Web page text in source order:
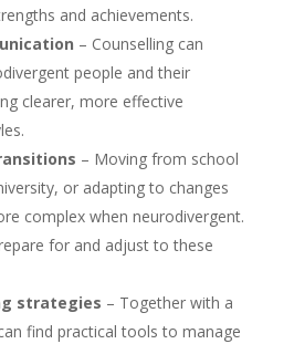
and achievements.
– Counselling can
people and their
clearer, more effective
– Moving from school
or adapting to changes
complex when neurodivergent.
for and adjust to these
strategies – Together with a
find practical tools to manage